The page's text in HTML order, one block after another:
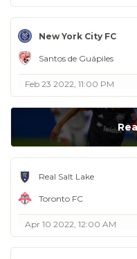
New York City FC
Santos de Guápiles
Feb 23 2022, 11:00 PM
Real Salt Lake
Toronto FC
Apr 10 2022, 12:00 AM